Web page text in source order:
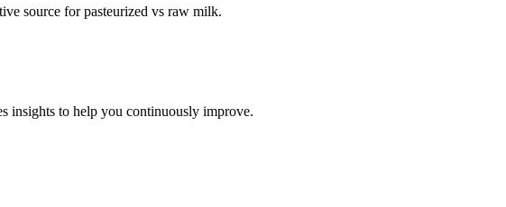
source forpasteurized vs raw milk.
insights to help you continuously improve.